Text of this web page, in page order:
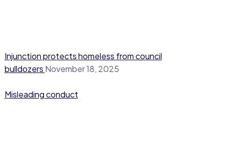
Injunction protects homeless from council
bulldozers November 18, 2025
Misleading conduct